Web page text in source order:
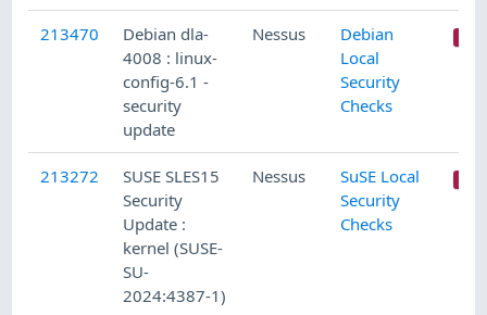
213470
Debian dla-
4008 : linux-
config-6.1 -
security
update
Nessus
Debian
Local
Security
Checks
213272
SUSE SLES15
Security
Update :
kernel (SUSE-
SU-
2024:4387-1)
Nessus
SuSE Local
Security
Checks